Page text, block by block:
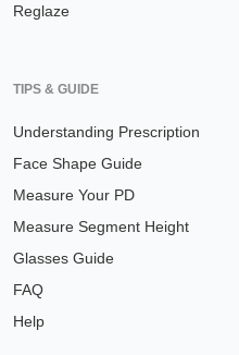
Reglaze
TIPS & GUIDE
Understanding Prescription
Face Shape Guide
Measure Your PD
Measure Segment Height
Glasses Guide
FAQ
Help